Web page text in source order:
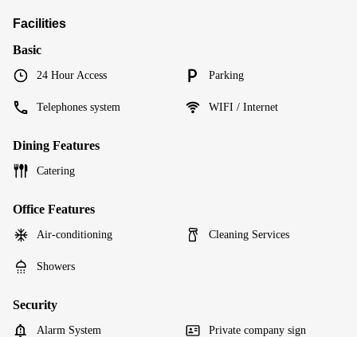
Facilities
Basic
24 Hour Access Parking
Telephones system WIFI / Internet
Dining Features
Catering
Office Features
Air-conditioning Cleaning Services
Showers
Security
Alarm System Private company sign